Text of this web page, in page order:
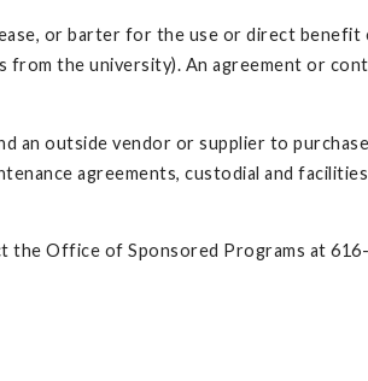
or barter for the use or direct
the university). An agreement or
an outside vendor or supplier to
agreements, custodial and
the Office of Sponsored Programs at